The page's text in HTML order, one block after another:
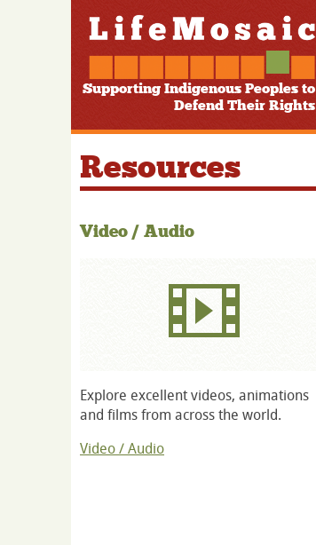
Supporting Indigenous Peoples to
Defend Their Rights
Resources
Video / Audio
Explore excellent videos, animations
and films from across the world.
Video / Audio